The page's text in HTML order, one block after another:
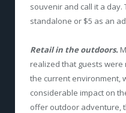
souvenir and call it a day.
standalone or $5 as an
Retail in the outdoors.
realized that guests
the current environment,
considerable impact on
offer outdoor adventure,